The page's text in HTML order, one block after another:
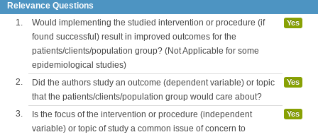
Relevance Questions
1.
Would implementing the studied intervention or procedure (if
found successful) result in improved outcomes for the
patients/clients/population group? (Not Applicable for some
epidemiological studies)
Yes
2.
Did the authors study an outcome (dependent variable) or topic
that the patients/clients/population group would care about?
Yes
3.
Is the focus of the intervention or procedure (independent
variable) or topic of study a common issue of concern to
Yes